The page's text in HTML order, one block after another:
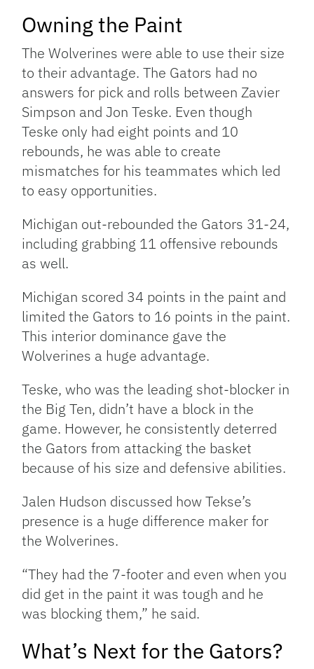
Owning the Paint
The Wolverines were able to use their size
to their advantage. The Gators had no
answers for pick and rolls between Zavier
Simpson and Jon Teske. Even though
Teske only had eight points and 10
rebounds, he was able to create
mismatches for his teammates which led
to easy opportunities.
Michigan out-rebounded the Gators 31-24,
including grabbing 11 offensive rebounds
as well.
Michigan scored 34 points in the paint and
limited the Gators to 16 points in the paint.
This interior dominance gave the
Wolverines a huge advantage.
Teske, who was the leading shot-blocker in
the Big Ten, didn’t have a block in the
game. However, he consistently deterred
the Gators from attacking the basket
because of his size and defensive abilities.
Jalen Hudson discussed how Tekse’s
presence is a huge difference maker for
the Wolverines.
“They had the 7-footer and even when you
did get in the paint it was tough and he
was blocking them,” he said.
What’s Next for the Gators?